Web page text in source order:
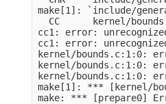
make[1]: `include/
CC      kernel/
cc1: error:
cc1: error:
kernel/bounds.c:1:0:
kernel/bounds.c:1:0:
kernel/bounds.c:1:0:
make[1]: *** [kernel/
make: *** [prepare0]